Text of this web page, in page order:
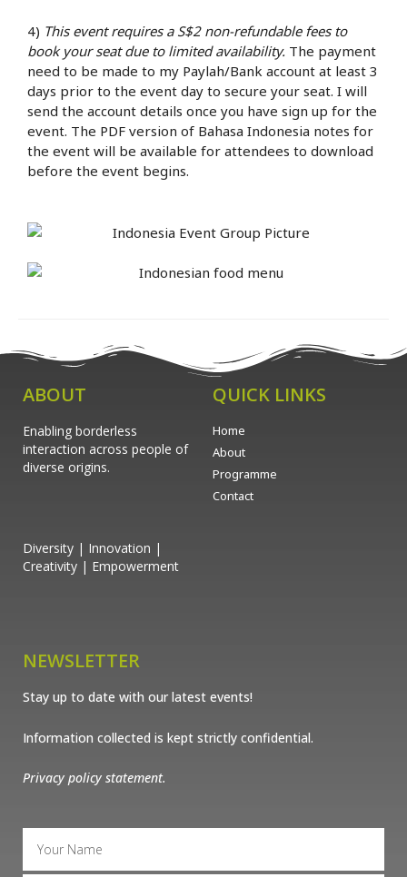
4) This event requires a S$2 non-refundable fees to
book your seat due to limited availability. The payment
need to be made to my Paylah/Bank account at least 3
days prior to the event day to secure your seat. I will
send the account details once you have sign up for the
event. The PDF version of Bahasa Indonesia notes for
the event will be available for attendees to download
before the event begins.
ABOUT
Enabling borderless
interaction across people of
diverse origins.
Diversity | Innovation |
Creativity | Empowerment
QUICK LINKS
Home
About
Programme
Contact
NEWSLETTER
Stay up to date with our latest events!
Information collected is kept strictly confidential.
Privacy policy statement.